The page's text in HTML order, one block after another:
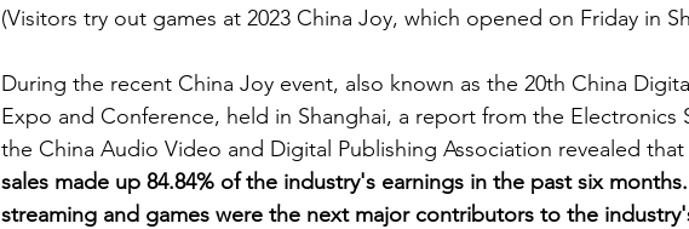
(Visitors try out games at 2023 China Joy, which opened on Friday in
During the recent China Joy event, also known as the 20th China
Expo and Conference, held in Shanghai, a report from the
the China Audio Video and Digital Publishing Association revealed that
sales made up 84.84% of the industry's earnings in the past six
streaming and games were the next major contributors to the